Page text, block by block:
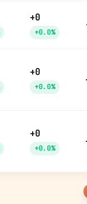
+0
+0.0%
+0
+0.0%
+0
+0.0%